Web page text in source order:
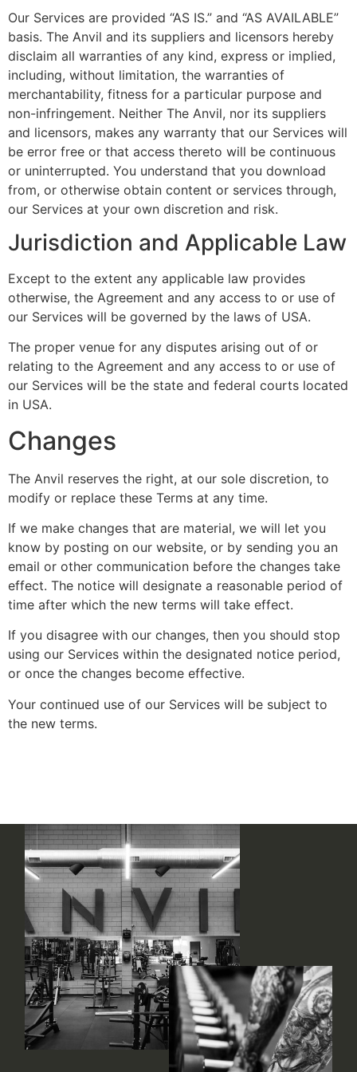
Our Services are provided “AS IS.” and “AS AVAILABLE”
basis. The Anvil and its suppliers and licensors hereby
disclaim all warranties of any kind, express or implied,
including, without limitation, the warranties of
merchantability, fitness for a particular purpose and
non-infringement. Neither The Anvil, nor its suppliers
and licensors, makes any warranty that our Services will
be error free or that access thereto will be continuous
or uninterrupted. You understand that you download
from, or otherwise obtain content or services through,
our Services at your own discretion and risk.
Jurisdiction and Applicable Law
Except to the extent any applicable law provides
otherwise, the Agreement and any access to or use of
our Services will be governed by the laws of USA.
The proper venue for any disputes arising out of or
relating to the Agreement and any access to or use of
our Services will be the state and federal courts located
in USA.
Changes
The Anvil reserves the right, at our sole discretion, to
modify or replace these Terms at any time.
If we make changes that are material, we will let you
know by posting on our website, or by sending you an
email or other communication before the changes take
effect. The notice will designate a reasonable period of
time after which the new terms will take effect.
If you disagree with our changes, then you should stop
using our Services within the designated notice period,
or once the changes become effective.
Your continued use of our Services will be subject to
the new terms.